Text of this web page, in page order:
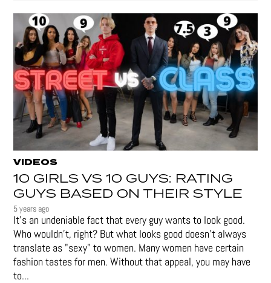
VIDEOS
10 GIRLS VS 10 GUYS: RATING
GUYS BASED ON THEIR STYLE
5 years ago
It's an undeniable fact that every guy wants to look good.
Who wouldn't, right? But what looks good doesn't always
translate as "sexy" to women. Many women have certain
fashion tastes for men. Without that appeal, you may have
to...